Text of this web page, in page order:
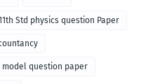
Std physics question Paper
model question paper